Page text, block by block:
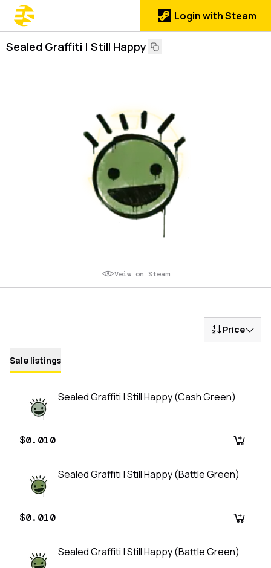
Login with Steam
Sealed Graffiti | Still Happy
Veiw on Steam
Price
Sale listings
Sealed Graffiti | Still Happy (Cash Green)
$0.010
Sealed Graffiti | Still Happy (Battle Green)
$0.010
Sealed Graffiti | Still Happy (Battle Green)